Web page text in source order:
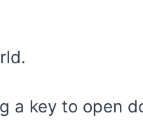
a key to open